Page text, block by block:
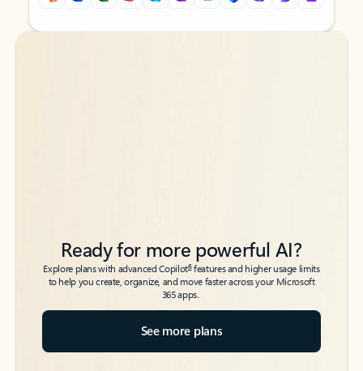
Back to tabs
Back to tabs
Ready for more powerful AI?
Explore plans with advanced Copilot6features and higher usage limits
to help you create, organize, and move faster across your Microsoft
365 apps.
See more plans